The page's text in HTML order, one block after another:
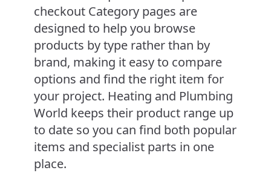
checkout Category pages are
designed to help you browse
products by type rather than by
brand, making it easy to compare
options and find the right item for
your project. Heating and Plumbing
World keeps their product range up
to date so you can find both popular
items and specialist parts in one
place.